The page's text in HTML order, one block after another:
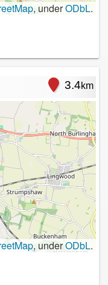
, underODbL.
3.4km
, underODbL.